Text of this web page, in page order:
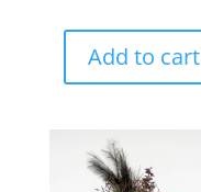
Add to cart